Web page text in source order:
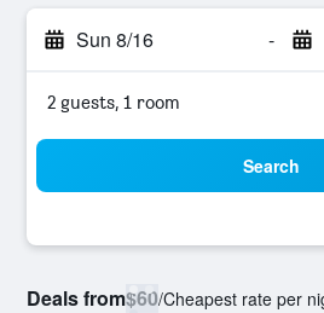
Sun 8/16 -
2 guests, 1 room
Search
Deals from$60/Cheapest rate per